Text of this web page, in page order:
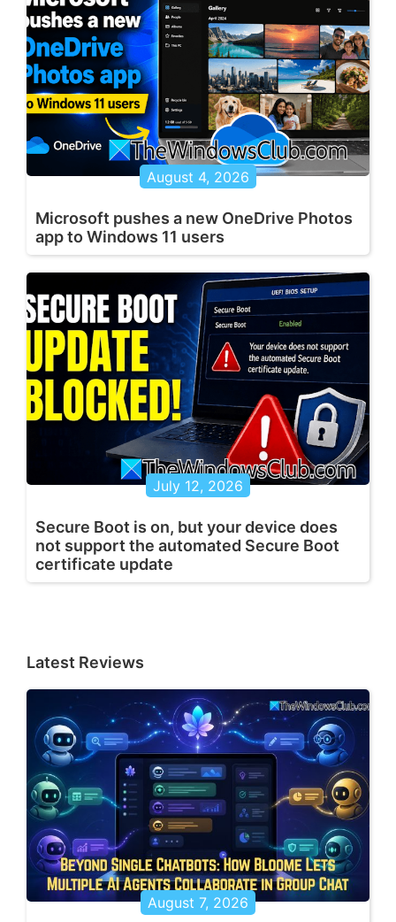
August 4, 2026
Microsoft pushes a new OneDrive Photos
app to Windows 11 users
July 12, 2026
Secure Boot is on, but your device does
not support the automated Secure Boot
certificate update
Latest Reviews
August 7, 2026